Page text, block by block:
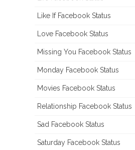
Like If Facebook Status
Love Facebook Status
Missing You Facebook Status
Monday Facebook Status
Movies Facebook Status
Relationship Facebook Status
Sad Facebook Status
Saturday Facebook Status